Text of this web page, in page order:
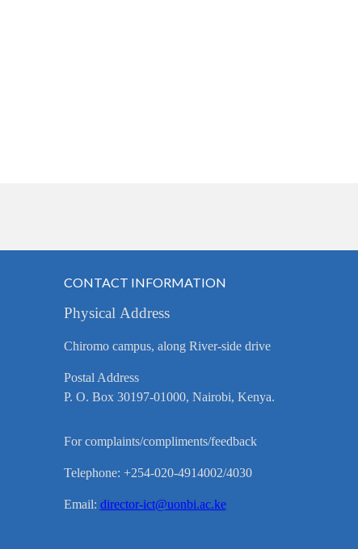
CONTACT INFORMATION
Physical Address
Chiromo campus, along River-side drive
Postal Address
P. O. Box 30197-01000, Nairobi, Kenya.
For complaints/compliments/feedback
Telephone: +254-020-4914002/4030
Email: director-ict@uonbi.ac.ke